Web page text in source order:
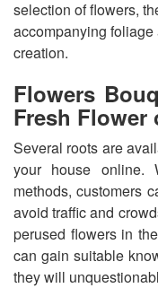
selection of flowers,
accompanying
creation.
Flowers
Fresh Flower
Several roots are
your house online.
methods, customers
avoid traffic and
perused flowers in
can gain suitable
they will